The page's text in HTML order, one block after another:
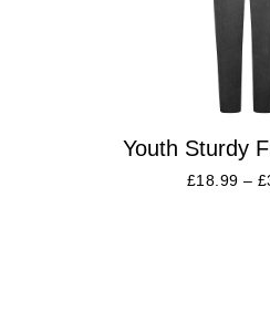
Youth Sturdy
£18.99 – £